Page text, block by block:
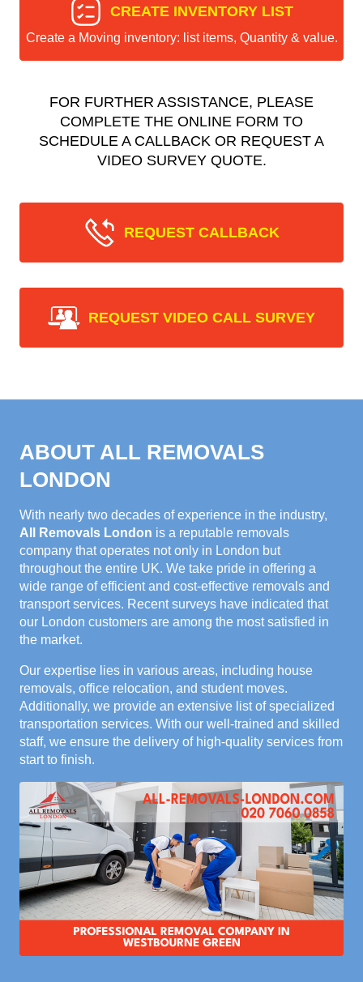
CREATE INVENTORY LIST
Create a Moving inventory: list items, Quantity & value.
FOR FURTHER ASSISTANCE, PLEASE
COMPLETE THE ONLINE FORM TO
SCHEDULE A CALLBACK OR REQUEST A
VIDEO SURVEY QUOTE.
REQUEST CALLBACK
REQUEST VIDEO CALL SURVEY
ABOUT ALL REMOVALS
LONDON
With nearly two decades of experience in the industry,
All Removals London is a reputable removals
company that operates not only in London but
throughout the entire UK. We take pride in offering a
wide range of efficient and cost-effective removals and
transport services. Recent surveys have indicated that
our London customers are among the most satisfied in
the market.
Our expertise lies in various areas, including house
removals, office relocation, and student moves.
Additionally, we provide an extensive list of specialized
transportation services. With our well-trained and skilled
staff, we ensure the delivery of high-quality services from
start to finish.